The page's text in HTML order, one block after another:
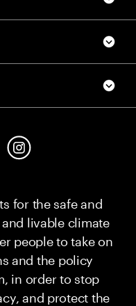
for the safe and
livable climate
people to take on
and the policy
in order to stop
and protect the